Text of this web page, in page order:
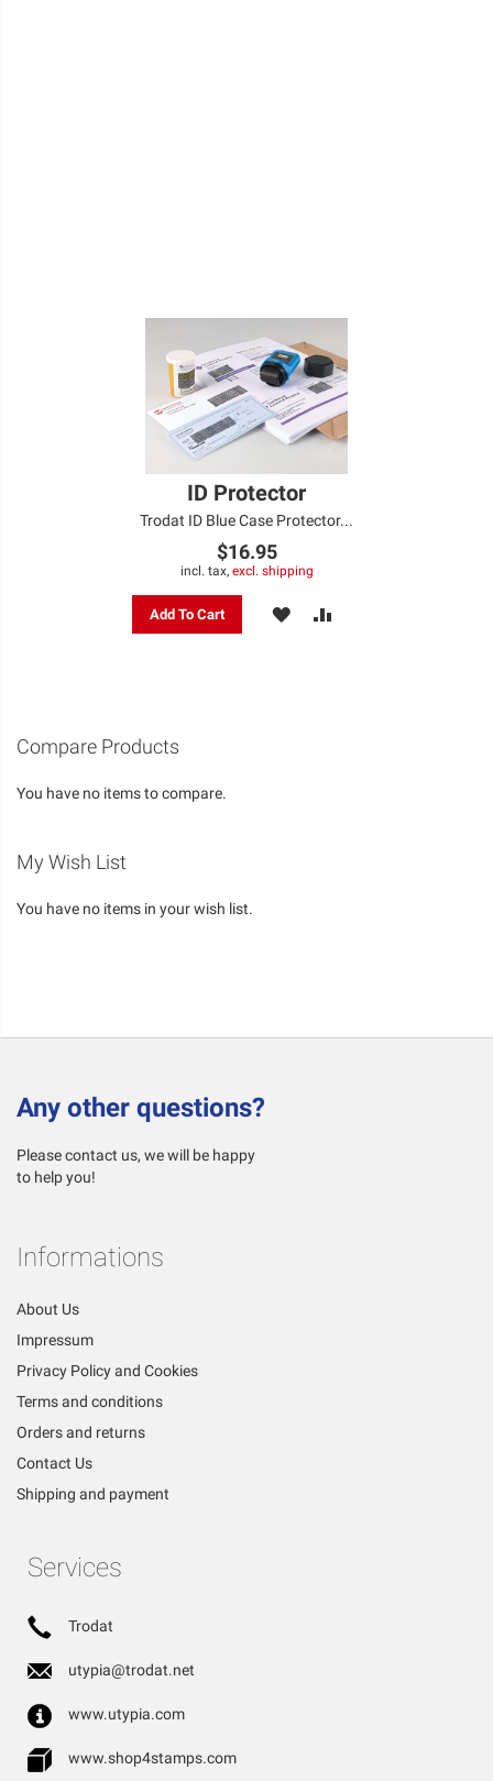
ID Protector
Trodat ID Blue Case Protector...
$16.95
incl. tax, excl. shipping
Add To Cart ADD
Compare Products
You have no items to compare.
My Wish List
You have no items in your wish list.
Any other questions?
Please contact us, we will be happy
to help you!
Informations
About Us
Impressum
Privacy Policy and Cookies
Terms and conditions
Orders and returns
Contact Us
Shipping and payment
Services
Trodat
utypia@trodat.net
www.utypia.com
www.shop4stamps.com